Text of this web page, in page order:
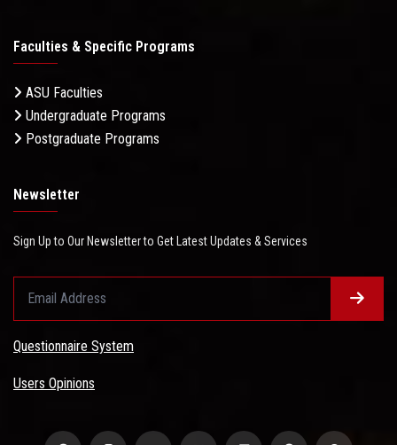
Faculties & Specific Programs
ASU Faculties
Undergraduate Programs
Postgraduate Programs
Newsletter
Sign Up to Our Newsletter to Get Latest Updates & Services
Questionnaire System
Users Opinions